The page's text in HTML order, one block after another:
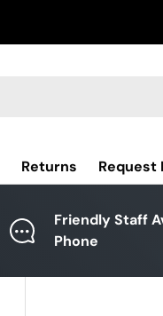
Returns Request
Friendly Staff
Phone